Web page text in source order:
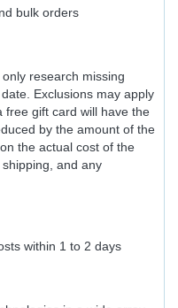
bulk orders
research missing
Exclusions may apply
free gift card will have the
by the amount of the
the actual cost of the
and any
within 1 to 2 days